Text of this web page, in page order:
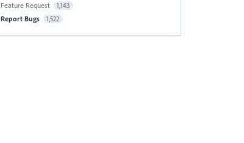
Feature Request 1,143
Report Bugs 1,522